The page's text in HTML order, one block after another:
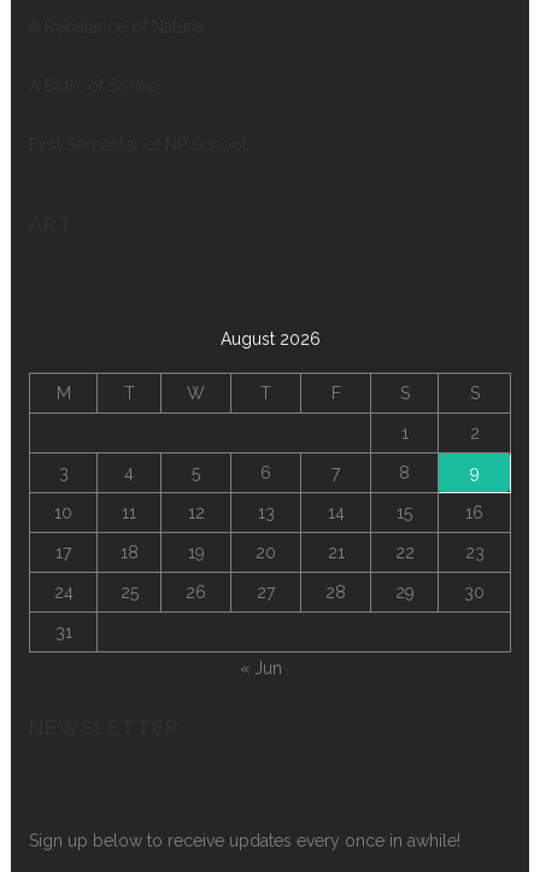
August 2026
M T W T F S S
1 2
3 4 5 6 7 8 9
10 11 12 13 14 15 16
17 18 19 20 21 22 23
24 25 26 27 28 29 30
31
« Jun
Sign up below to receive updates every once in awhile!